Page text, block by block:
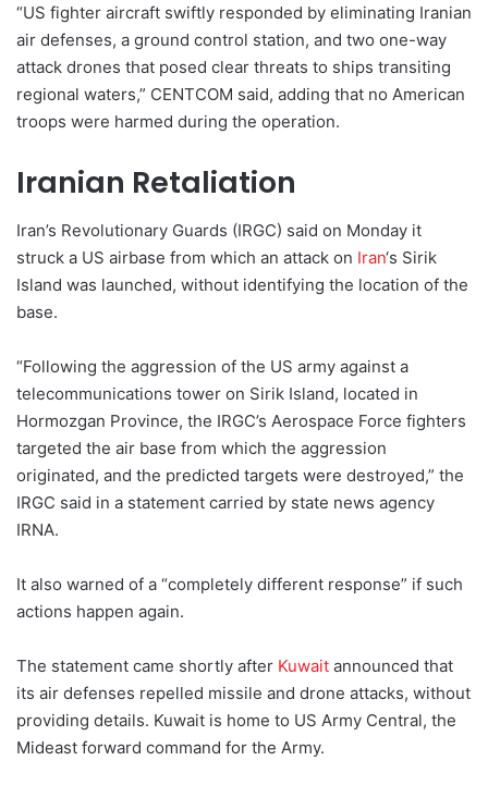
“US fighter aircraft swiftly responded by eliminating Iranian
air defenses, a ground control station, and two one-way
attack drones that posed clear threats to ships transiting
regional waters,” CENTCOM said, adding that no American
troops were harmed during the operation.
Iranian Retaliation
Iran’s Revolutionary Guards (IRGC) said on Monday it
struck a US airbase from which an attack on Iran‘s Sirik
Island was launched, without identifying the location of the
base.
“Following the aggression of the US army against a
telecommunications tower on Sirik Island, located in
Hormozgan Province, the IRGC’s Aerospace Force fighters
targeted the air base from which the aggression
originated, and the predicted targets were destroyed,” the
IRGC said in a statement carried by state news agency
IRNA.
It also warned of a “completely different response” if such
actions happen again.
The statement came shortly after Kuwait announced that
its air defenses repelled missile and drone attacks, without
providing details. Kuwait is home to US Army Central, the
Mideast forward command for the Army.